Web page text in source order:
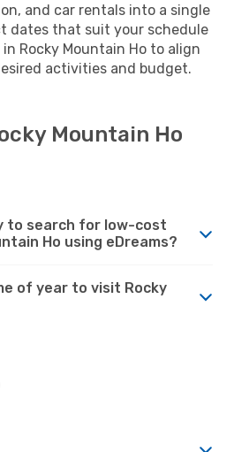
and car rentals into a single
dates that suit your schedule
Rocky Mountain Ho to align
activities and budget.
Mountain Ho
to search for low-cost
Ho using eDreams?
of year to visit Rocky